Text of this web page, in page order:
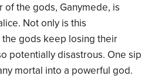
of the gods, Ganymede, is
Not only is this
gods keep losing their
potentially disastrous. One sip
mortal into a powerful god.